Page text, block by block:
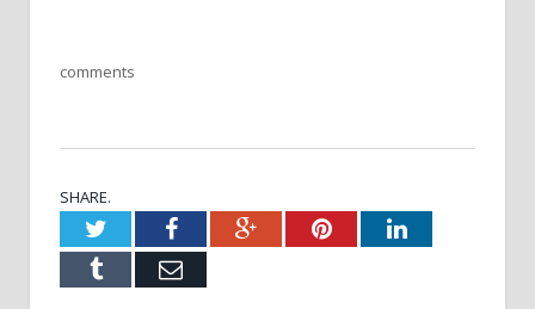
comments
SHARE.
TwitterFacebookGoogle+PinterestLinkedIn
Tumblr Email